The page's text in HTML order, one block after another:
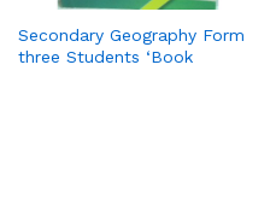
Secondary Geography Form
three Students ‘Book